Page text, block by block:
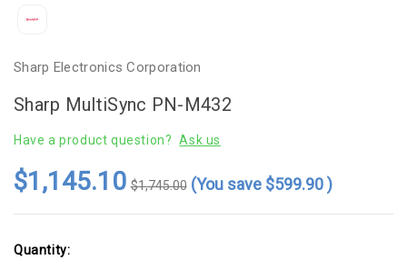
Sharp Electronics Corporation
Sharp MultiSync PN-M432
Have a product question? Ask us
$1,145.10 $1,745.00 (You save $599.90)
Stock:
Quantity: